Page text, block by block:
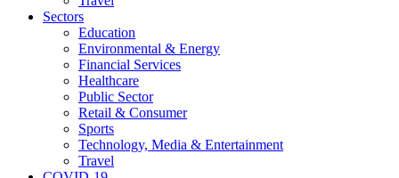
Sectors
Education
Environmental & Energy
Financial Services
Healthcare
Public Sector
Retail & Consumer
Sports
Technology, Media & Entertainment
Travel